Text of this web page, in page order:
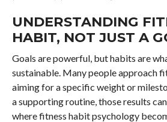
UNDERSTANDING
HABIT, NOT JUST A
Goals are powerful, but habits are
sustainable. Many people approach
aiming for a specific weight or
a supporting routine, those results
where fitness habit psychology